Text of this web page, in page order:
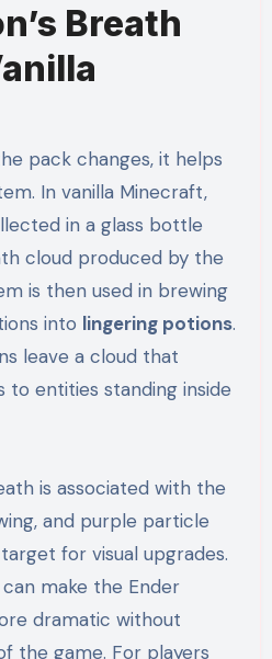
Breath
pack changes, it helps
In vanilla Minecraft,
in a glass bottle
cloud produced by the
is then used in brewing
into lingering potions.
leave a cloud that
entities standing inside
is associated with the
and purple particle
for visual upgrades.
make the Ender
dramatic without
the game. For players